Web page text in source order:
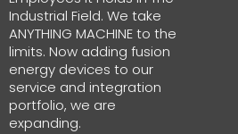
Industrial Field. We take
ANYTHING MACHINE to the
limits. Now adding fusion
energy devices to our
service and integration
portfolio, we are
expanding.